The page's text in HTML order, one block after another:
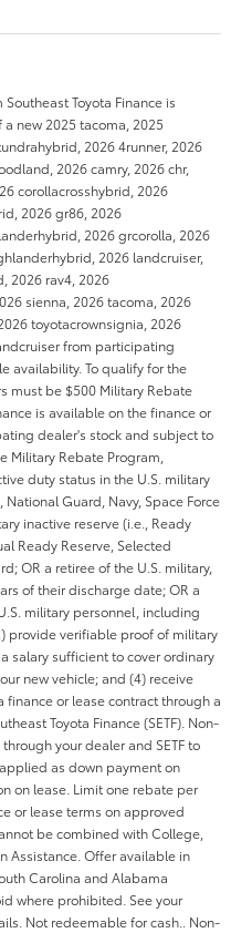
Toyota Finance is
new 2025 tacoma, 2025
2026 4runner, 2026
2026 camry, 2026 chr,
corollacrosshybrid, 2026
2026 gr86, 2026
2026 grcorolla, 2026
2026 landcruiser,
2026 rav4, 2026
sienna, 2026 tacoma, 2026
toyotacrownsignia, 2026
from participating
availability. To qualify for the
must be $500 Military Rebate
is available on the finance or
dealer's stock and subject to
Military Rebate Program,
duty status in the U.S. military
National Guard, Navy, Space Force
inactive reserve (i.e., Ready
Ready Reserve, Selected
OR a retiree of the U.S. military,
of their discharge date; OR a
military personnel, including
provide verifiable proof of military
salary sufficient to cover ordinary
new vehicle; and (4) receive
or lease contract through a
Toyota Finance (SETF). Non-
your dealer and SETF to
as down payment on
on lease. Limit one rebate per
or lease terms on approved
be combined with College,
Assistance. Offer available in
Carolina and Alabama
where prohibited. See your
Not redeemable for cash.. Non-